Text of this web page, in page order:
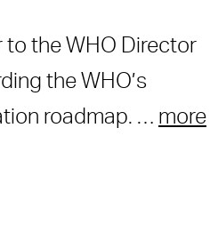
to the WHO Director
the WHO’s
roadmap. … more